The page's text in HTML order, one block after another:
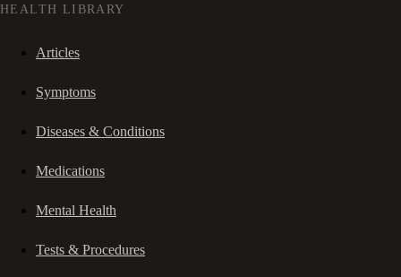
HEALTH LIBRARY
Articles
Symptoms
Diseases & Conditions
Medications
Mental Health
Tests & Procedures